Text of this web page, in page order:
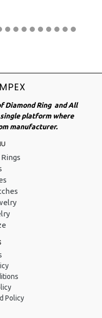
Diamond Ring and All
platform where
manufacturer.
Policy